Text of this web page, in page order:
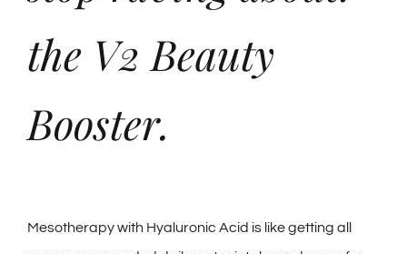
the V2 Beauty
Booster.
Mesotherapy with Hyaluronic Acid is like getting all